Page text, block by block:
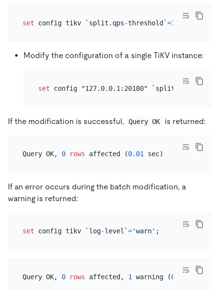
set config tikv `split.qps-threshold`=1000
Modify the configuration of a single TiKV instance:
set config "127.0.0.1:20180" `split.qps
If the modification is successful, Query OK is returned:
Query OK, 0 rows affected (0.01
If an error occurs during the batch modification, a
warning is returned:
set config tikv `log-level`='warn'
Query OK, 0 rows affected, 1 warning (0.04